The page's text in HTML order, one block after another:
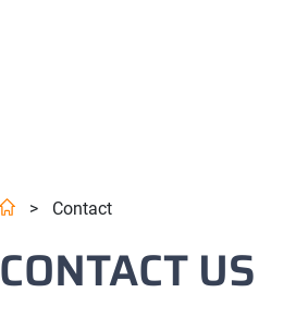
> Contact
CONTACT US